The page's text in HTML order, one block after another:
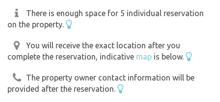
There is enough space for 5 individual reservation
on the property.
You will receive the exact location after you
complete the reservation, indicative map is below.
The property owner contact information will be
provided after the reservation.